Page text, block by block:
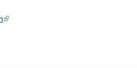
(link is external)
external)